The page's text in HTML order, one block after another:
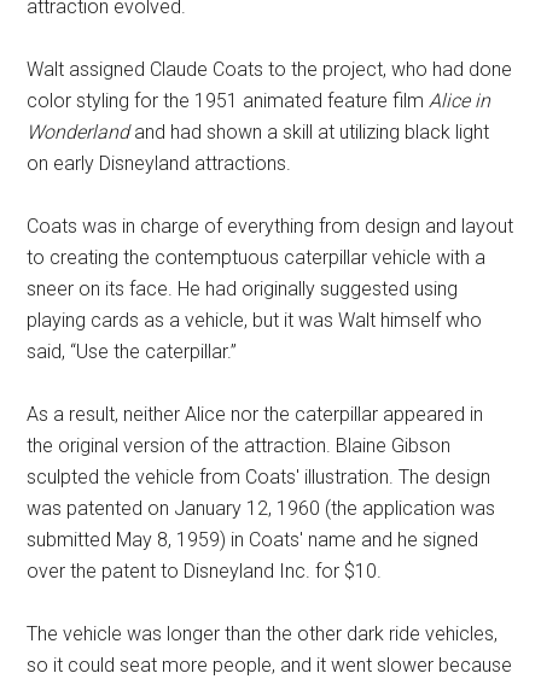
attraction evolved.
Walt assigned Claude Coats to the project, who had done
color styling for the 1951 animated feature filmAlice in
Wonderlandand had shown a skill at utilizing black light
on early Disneyland attractions.
Coats was in charge of everything from design and layout
to creating the contemptuous caterpillar vehicle with a
sneer on its face. He had originally suggested using
playing cards as a vehicle, but it was Walt himself who
said, “Use the caterpillar.”
As a result, neither Alice nor the caterpillar appeared in
the original version of the attraction. Blaine Gibson
sculpted the vehicle from Coats' illustration. The design
was patented on January 12, 1960 (the application was
submitted May 8, 1959) in Coats' name and he signed
over the patent to Disneyland Inc. for $10.
The vehicle was longer than the other dark ride vehicles,
so it could seat more people, and it went slower because